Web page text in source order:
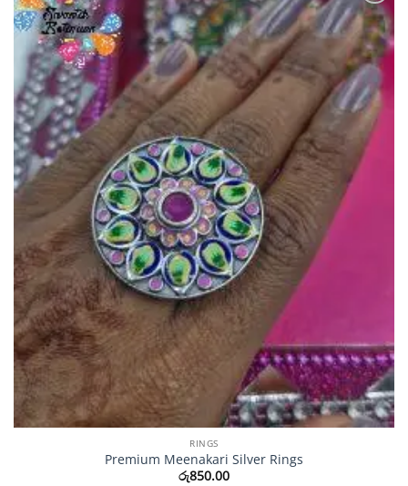
Add to
Wishlist
RINGS
Premium Meenakari Silver Rings
රු850.00